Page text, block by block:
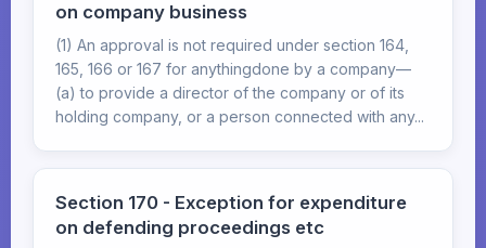
on company business
(1) An approval is not required under section 164,
165, 166 or 167 for anythingdone by a company—
(a) to provide a director of the company or of its
holding company, or a person connected with any...
Section 170 - Exception for expenditure
on defending proceedings etc